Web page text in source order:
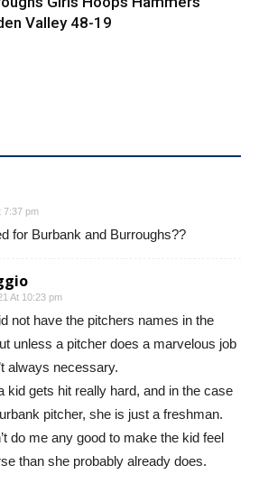
Valley 48-19
7:37 pm
for Burbank and Burroughs??
At 10:23 pm
not have the pitchers names in the
unless a pitcher does a marvelous job
always necessary.
kid gets hit really hard, and in the case
pitcher, she is just a freshman.
do me any good to make the kid feel
than she probably already does.